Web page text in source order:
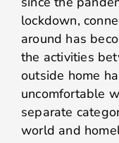
lockdown,
around has
the activities
outside home
uncomfortable
separate
world and